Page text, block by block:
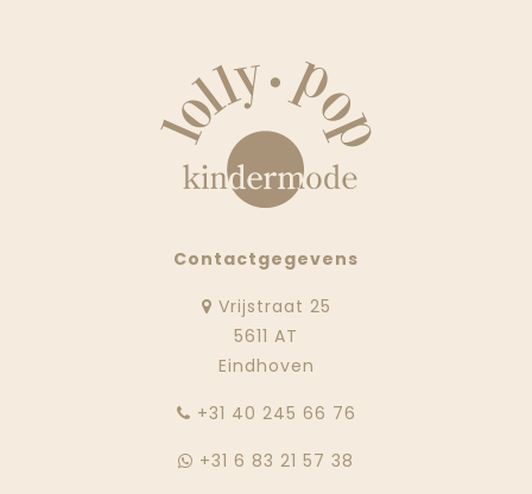
Contactgegevens
Vrijstraat 25
5611 AT
Eindhoven
‭+31 40 245 66 76
+31 6 83 21 57 38